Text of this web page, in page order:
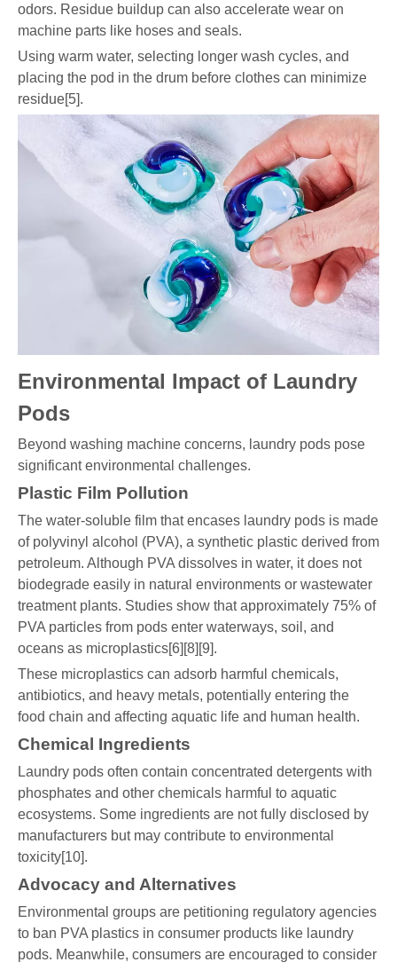
odors. Residue buildup can also accelerate wear on
machine parts like hoses and seals.
Using warm water, selecting longer wash cycles, and
placing the pod in the drum before clothes can minimize
residue[5].
Environmental Impact of Laundry
Pods
Beyond washing machine concerns, laundry pods pose
significant environmental challenges.
Plastic Film Pollution
The water-soluble film that encases laundry pods is made
of polyvinyl alcohol (PVA), a synthetic plastic derived from
petroleum. Although PVA dissolves in water, it does not
biodegrade easily in natural environments or wastewater
treatment plants. Studies show that approximately 75% of
PVA particles from pods enter waterways, soil, and
oceans as microplastics[6][8][9].
These microplastics can adsorb harmful chemicals,
antibiotics, and heavy metals, potentially entering the
food chain and affecting aquatic life and human health.
Chemical Ingredients
Laundry pods often contain concentrated detergents with
phosphates and other chemicals harmful to aquatic
ecosystems. Some ingredients are not fully disclosed by
manufacturers but may contribute to environmental
toxicity[10].
Advocacy and Alternatives
Environmental groups are petitioning regulatory agencies
to ban PVA plastics in consumer products like laundry
pods. Meanwhile, consumers are encouraged to consider